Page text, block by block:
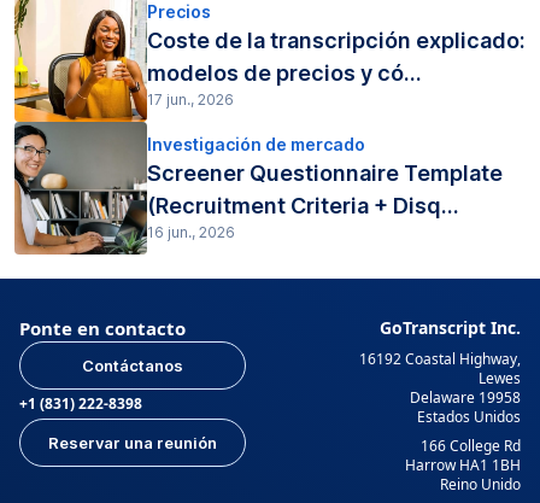
Precios
Coste de la transcripción explicado:
modelos de precios y có...
17 jun., 2026
Investigación de mercado
Screener Questionnaire Template
(Recruitment Criteria + Disq...
16 jun., 2026
Ponte en contacto
Contáctanos
+1 (831) 222-8398
Reservar una reunión
GoTranscript Inc.
16192 Coastal Highway,
Lewes
Delaware 19958
Estados Unidos
166 College Rd
Harrow HA1 1BH
Reino Unido